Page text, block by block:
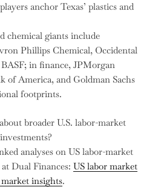
anchor Texas’ plastics and
chemical giants include
Phillips Chemical, Occidental
in finance, JPMorgan
of America, and Goldman Sachs
footprints.
broader U.S. labor-market
analyses on US labor-market
Dual Finances: US labor market
insights.